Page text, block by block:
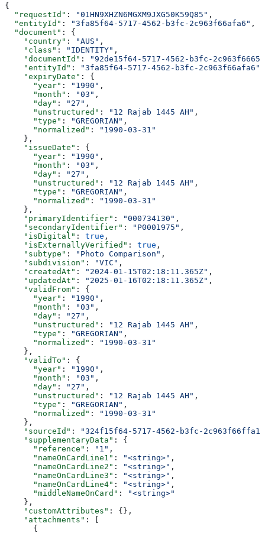
{
  "requestId"
: "01HN9XHZN6MGXM9JXG50K59Q85" ,
  "entityId"
: "3fa85f64-5717-4562-b3fc-2c963f66afa6" ,
  "document"
: {
    "country"
: "AUS" ,
    "class"
: "IDENTITY" ,
    "documentId"
:
"92de15f64-5717-4562-b3fc-
    "entityId"
: "3fa85f64-5717-4562-b3fc-2c963f66afa6"
    "expiryDate"
: {
      "year"
: "1990" ,
      "month"
: "03" ,
      "day"
: "27" ,
      "unstructured"
: "12 Rajab 1445 AH" ,
      "type"
: "GREGORIAN" ,
      "normalized"
:
"1990-03-31"
    },
    "issueDate"
: {
      "year"
: "1990" ,
      "month"
: "03" ,
      "day"
: "27" ,
      "unstructured"
: "12 Rajab 1445 AH" ,
      "type"
: "GREGORIAN" ,
      "normalized"
:
"1990-03-31"
    },
    "primaryIdentifier"
: "000734130" ,
    "secondaryIdentifier"
: "P0001975" ,
    "isDigital"
: true ,
    "isExternallyVerified"
: true ,
    "subtype"
: "Photo Comparison" ,
    "subdivision"
: "VIC" ,
    "createdAt"
: "2024-01-15T02:18:11.365Z" ,
    "updatedAt"
: "2025-01-16T02:18:11.365Z" ,
    "validFrom"
: {
      "year"
: "1990" ,
      "month"
: "03" ,
      "day"
: "27" ,
      "unstructured"
: "12 Rajab 1445 AH" ,
      "type"
: "GREGORIAN" ,
      "normalized"
:
"1990-03-31"
    },
    "validTo"
: {
      "year"
: "1990" ,
      "month"
: "03" ,
      "day"
: "27" ,
      "unstructured"
: "12 Rajab 1445 AH" ,
      "type"
: "GREGORIAN" ,
      "normalized"
:
"1990-03-31"
    },
    "sourceId"
:
"324f15f64-5717-4562-b3fc-2c963f66ffa1"
    "supplementaryData"
: {
      "reference"
: "1" ,
      "nameOnCardLine1"
: "<string>" ,
      "nameOnCardLine2"
: "<string>" ,
      "nameOnCardLine3"
: "<string>" ,
      "nameOnCardLine4"
: "<string>" ,
      "middleNameOnCard"
:
"<string>"
    },
    "customAttributes"
: {},
    "attachments"
: [
      {